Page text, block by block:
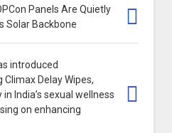
Panels Are Quietly
Solar Backbone
introduced
Delay Wipes,
India’s sexual wellness
on enhancing